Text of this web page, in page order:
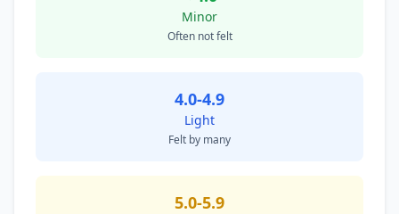
Minor
Often not felt
4.0-4.9
Light
Felt by many
5.0-5.9